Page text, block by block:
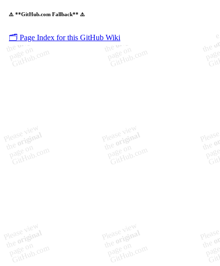
⚠️ **GitHub.com Fallback** ⚠️
🗂️ Page Index for this GitHub Wiki